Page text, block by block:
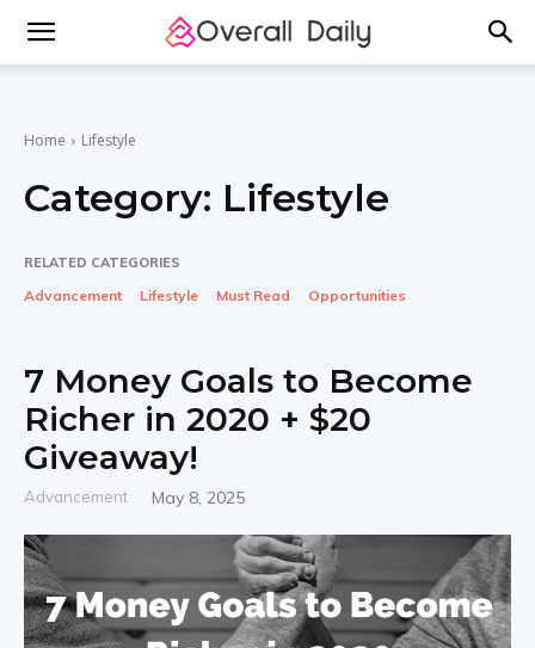
Home Lifestyle
Category: Lifestyle
RELATED CATEGORIES
Advancement Lifestyle Must Read Opportunities
7 Money Goals to Become
Richer in 2020 + $20
Giveaway!
Advancement May 8, 2025